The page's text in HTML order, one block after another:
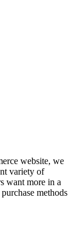
website, we
variety of
want more in a
methods